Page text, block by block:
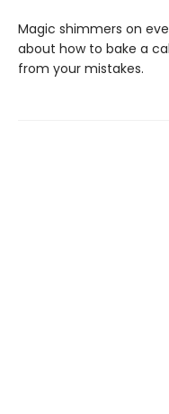
Magic shimmers on
about how to bake a
from your mistakes.